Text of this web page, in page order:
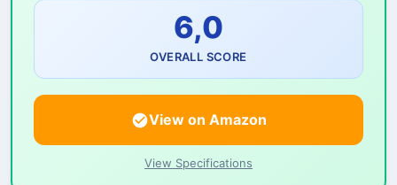
6,0
OVERALL SCORE
View on Amazon
View Specifications